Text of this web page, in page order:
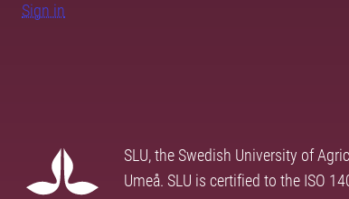
Sign in
SLU, the Swedish University of
Umeå. SLU is certified to the ISO